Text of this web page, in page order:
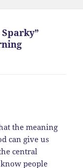
the meaning
can give us
central
people